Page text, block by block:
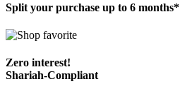
Split your purchase up to 6 months*
Zero interest!
Shariah-Compliant